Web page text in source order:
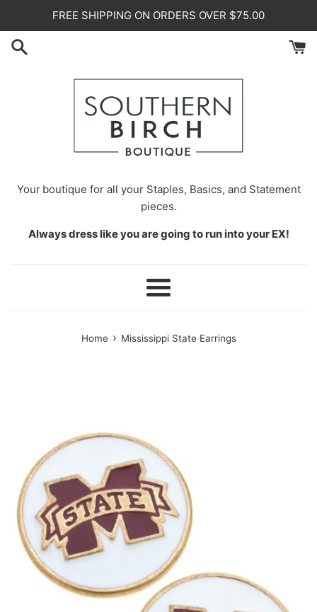
content
FREE SHIPPING ON ORDERS OVER $75.00
Your boutique for all your Staples, Basics, and Statement
pieces.
Always dress like you are going to run into your EX!
Menu
Home › Mississippi State Earrings